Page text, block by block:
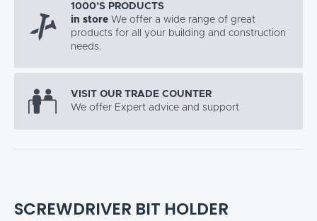
1000’S PRODUCTS
in store We offer a wide range of great
products for all your building and construction
needs.
VISIT OUR TRADE COUNTER
We offer Expert advice and support
SCREWDRIVER BIT HOLDER